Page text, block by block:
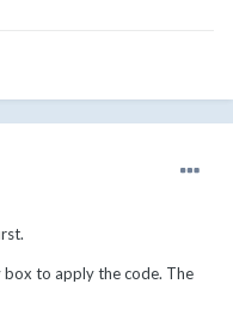
to apply the code. The